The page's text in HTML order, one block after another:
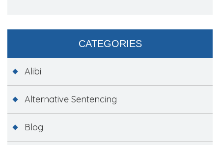
CATEGORIES
Alibi
Alternative Sentencing
Blog